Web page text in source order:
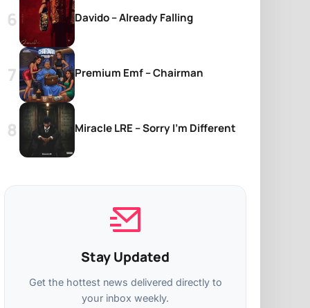
Davido – Already Falling
Premium Emf – Chairman
Miracle LRE – Sorry I’m Different
Stay Updated
Get the hottest news delivered directly to
your inbox weekly.